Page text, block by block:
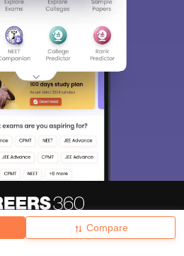
Compare
News हिंदी न्यूज़ Articles